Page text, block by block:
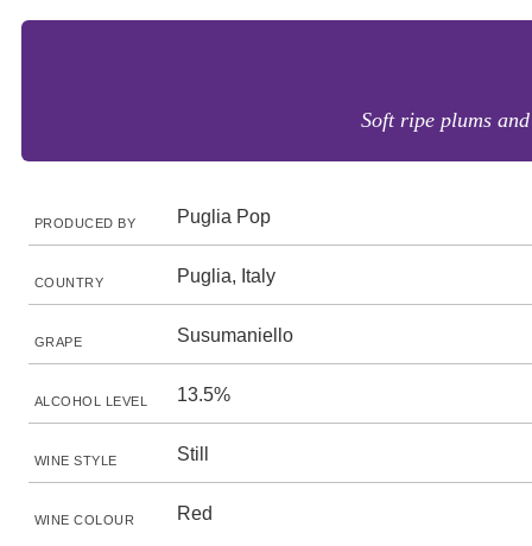
Soft ripe plums
PRODUCED BY Puglia Pop
COUNTRY Puglia, Italy
GRAPE Susumaniello
ALCOHOL LEVEL 13.5%
WINE STYLE Still
WINE COLOUR Red